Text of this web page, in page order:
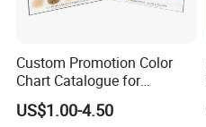
Custom Promotion Color
Chart Catalogue for
Professional Hair Salon
Cosmetic Exhibition
US$1.00-4.50